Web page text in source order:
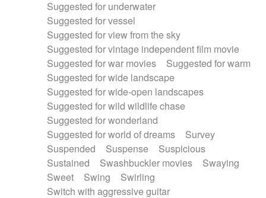
Suggested for underwater
Suggested for vessel
Suggested for view from the sky
Suggested for vintage independent film movie
Suggested for war movies
Suggested for warm
Suggested for wide landscape
Suggested for wide-open landscapes
Suggested for wild wildlife chase
Suggested for wonderland
Suggested for world of dreams
Survey
Suspended
Suspense
Suspicious
Sustained
Swashbuckler movies
Swaying
Sweet
Swing
Swirling
Switch with aggressive guitar